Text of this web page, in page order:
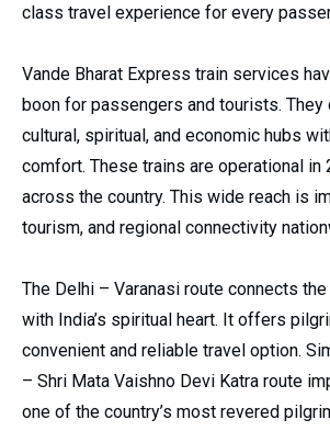
class travel experience for every
Vande Bharat Express train services
boon for passengers and tourists. They
cultural, spiritual, and economic hubs
comfort. These trains are operational in
across the country. This wide reach is
tourism, and regional connectivity
The Delhi – Varanasi route connects the
with India’s spiritual heart. It offers
convenient and reliable travel option.
– Shri Mata Vaishno Devi Katra route
one of the country’s most revered